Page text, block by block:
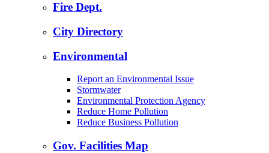
Fire Dept.
City Directory
Environmental
Report an Environmental Issue
Stormwater
Environmental Protection Agency
Reduce Home Pollution
Reduce Business Pollution
Gov. Facilities Map